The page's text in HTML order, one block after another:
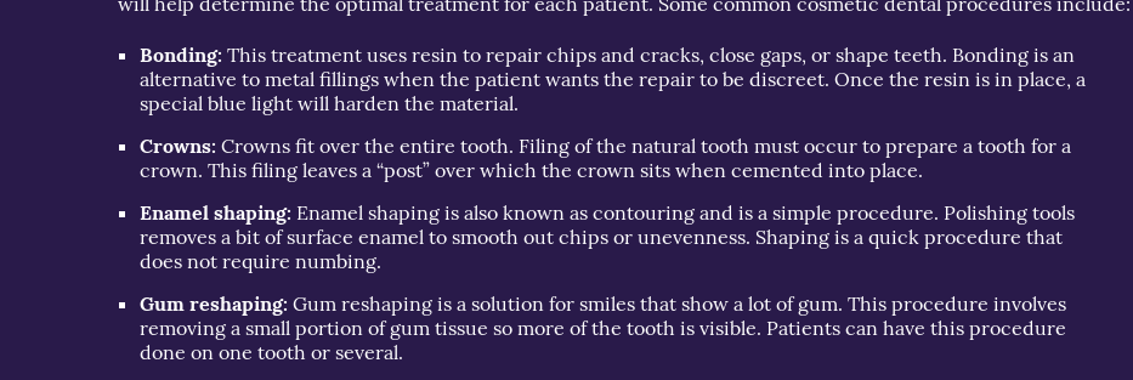
Bonding: This treatment uses resin to repair chips and cracks, close gaps, or shape teeth. Bonding is an
alternative to metal fillings when the patient wants the repair to be discreet. Once the resin is in place, a
special blue light will harden the material.
Crowns: Crowns fit over the entire tooth. Filing of the natural tooth must occur to prepare a tooth for a
crown. This filing leaves a “post” over which the crown sits when cemented into place.
Enamel shaping: Enamel shaping is also known as contouring and is a simple procedure. Polishing tools
removes a bit of surface enamel to smooth out chips or unevenness. Shaping is a quick procedure that
does not require numbing.
Gum reshaping: Gum reshaping is a solution for smiles that show a lot of gum. This procedure involves
removing a small portion of gum tissue so more of the tooth is visible. Patients can have this procedure
done on one tooth or several.